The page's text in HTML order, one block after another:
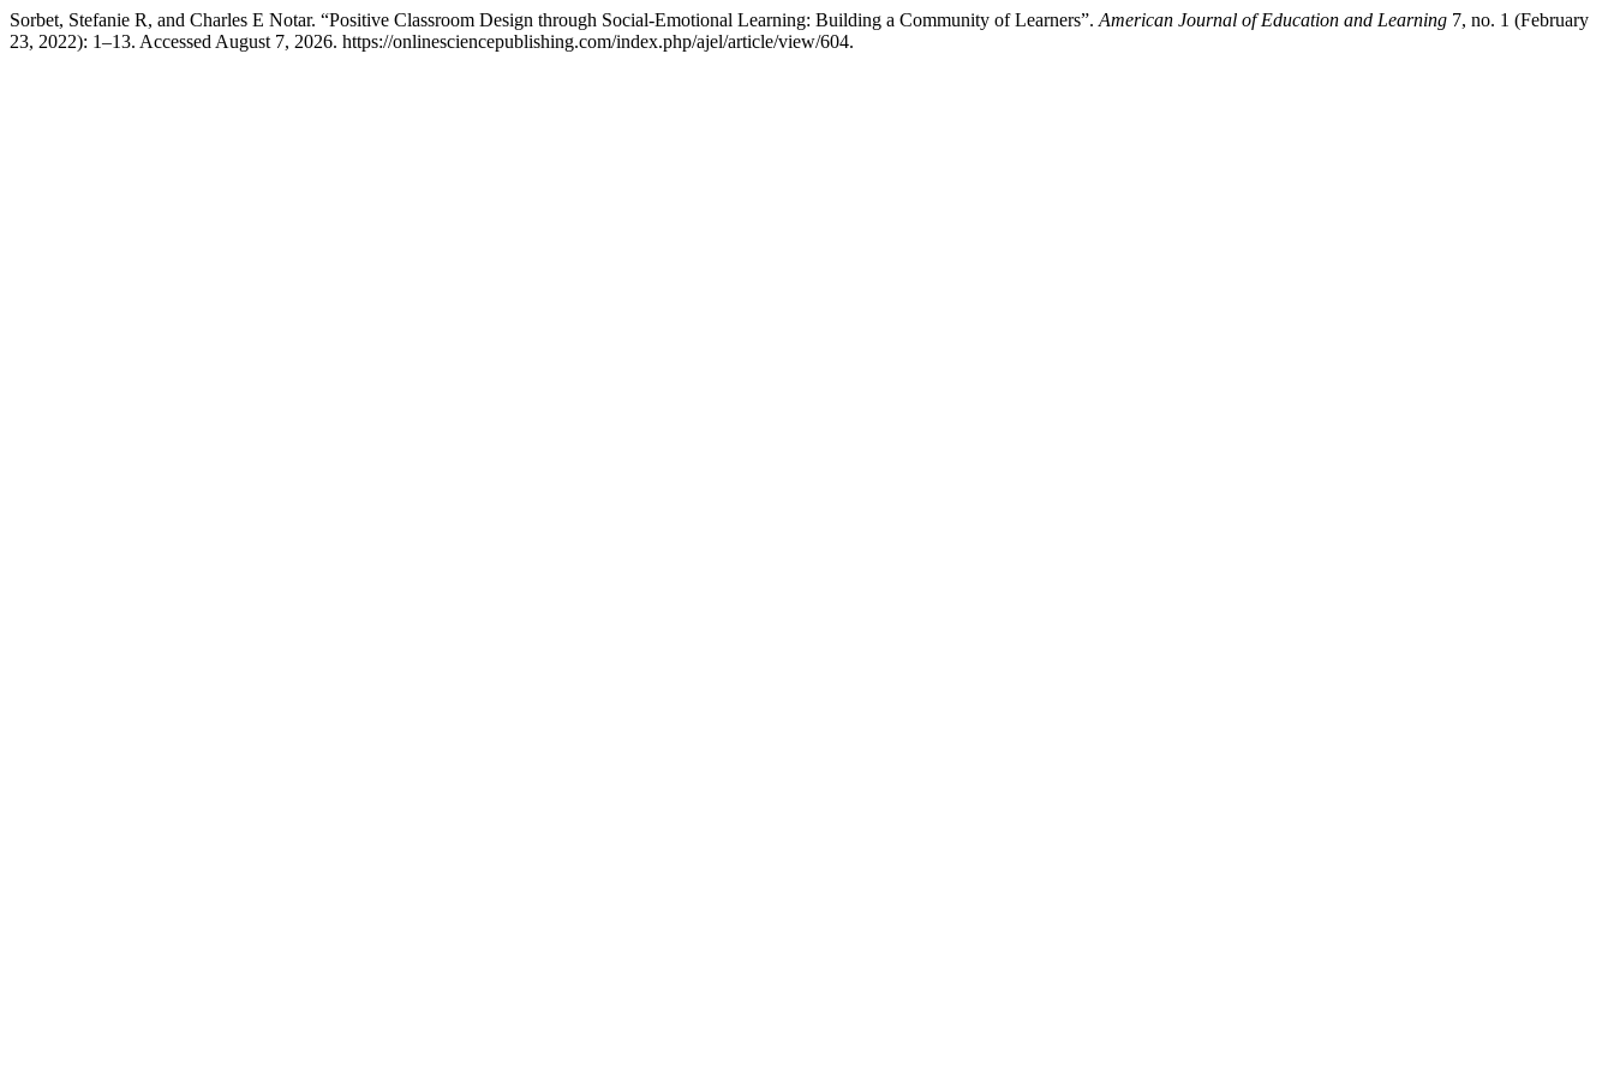
Sorbet, Stefanie R, and Charles E Notar. “Positive Classroom Design through Social-Emotional Learning: Building a Community of Learners”. American Journal of Education and Learning 7, no. 1 (February
23, 2022): 1–13. Accessed August 7, 2026. https://onlinesciencepublishing.com/index.php/ajel/article/view/604.